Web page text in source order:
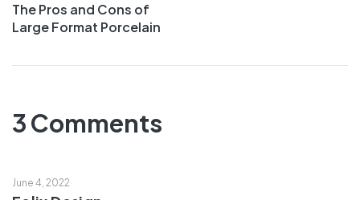
The Pros and Cons of
Large Format Porcelain
3 Comments
June 4, 2022